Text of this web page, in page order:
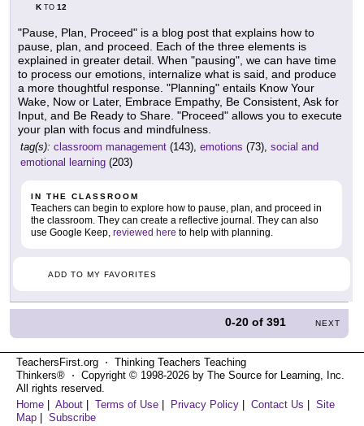
KTO 12
"Pause, Plan, Proceed" is a blog post that explains how to
pause, plan, and proceed. Each of the three elements is
explained in greater detail. When "pausing", we can have time
to process our emotions, internalize what is said, and produce
a more thoughtful response. "Planning" entails Know Your
Wake, Now or Later, Embrace Empathy, Be Consistent, Ask for
Input, and Be Ready to Share. "Proceed" allows you to execute
your plan with focus and mindfulness.
tag(s): classroom management (143), emotions (73), social and
emotional learning (203)
IN THE CLASSROOM
Teachers can begin to explore how to pause, plan, and proceed in
the classroom. They can create a reflective journal. They can also
use Google Keep, reviewed here to help with planning.
ADD TO MY FAVORITES
0-20 of391 NEXT
TeachersFirst.org ⋅ Thinking Teachers Teaching
Thinkers® ⋅ Copyright © 1998-2026 by The Source for Learning, Inc.
All rights reserved.
Home
About Terms of Use Privacy Policy Contact Us
Site
Map
Subscribe